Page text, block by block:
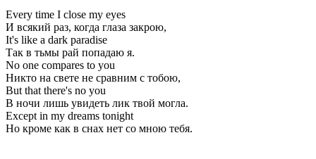
Every time I close my eyes
И всякий раз, когда глаза закрою,
It's like a dark paradise
Так в тьмы рай попадаю я.
No one compares to you
Никто на свете не сравним с тобою,
But that there's no you
В ночи лишь увидеть лик твой могла.
Except in my dreams tonight
Но кроме как в снах нет со мною тебя.